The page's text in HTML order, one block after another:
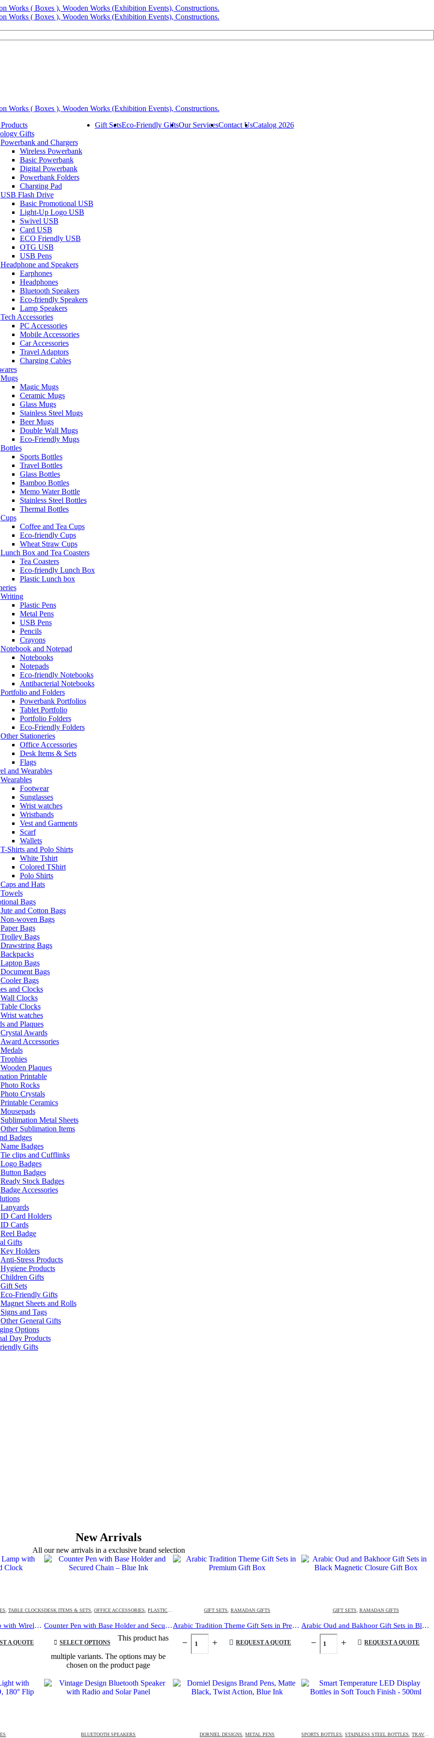
Gifts
Powerbank and Chargers
Wireless Powerbank
Basic Powerbank
Digital Powerbank
Powerbank Folders
Charging Pad
USB Flash Drive
Basic Promotional USB
Light-Up Logo USB
Swivel USB
Card USB
ECO Friendly USB
OTG USB
USB Pens
Headphone and Speakers
Earphones
Headphones
Bluetooth Speakers
Eco-friendly Speakers
Lamp Speakers
Tech Accessories
PC Accessories
Mobile Accessories
Car Accessories
Travel Adaptors
Charging Cables
Mugs
Magic Mugs
Ceramic Mugs
Glass Mugs
Stainless Steel Mugs
Beer Mugs
Double Wall Mugs
Eco-Friendly Mugs
Bottles
Sports Bottles
Travel Bottles
Glass Bottles
Bamboo Bottles
Memo Water Bottle
Stainless Steel Bottles
Thermal Bottles
Cups
Coffee and Tea Cups
Eco-friendly Cups
Wheat Straw Cups
Lunch Box and Tea Coasters
Tea Coasters
Eco-friendly Lunch Box
Plastic Lunch box
Writing
Plastic Pens
Metal Pens
USB Pens
Pencils
Crayons
Notebook and Notepad
Notebooks
Notepads
Eco-friendly Notebooks
Antibacterial Notebooks
Portfolio and Folders
Powerbank Portfolios
Tablet Portfolio
Portfolio Folders
Eco-Friendly Folders
Other Stationeries
Office Accessories
Desk Items & Sets
Flags
and Wearables
Wearables
Footwear
Sunglasses
Wrist watches
Wristbands
Vest and Garments
Scarf
Wallets
T-Shirts and Polo Shirts
White Tshirt
Colored TShirt
Polo Shirts
Caps and Hats
Towels
Bags
Jute and Cotton Bags
Non-woven Bags
Paper Bags
Trolley Bags
Drawstring Bags
Backpacks
Laptop Bags
Document Bags
Cooler Bags
and Clocks
Wall Clocks
Table Clocks
Wrist watches
and Plaques
Crystal Awards
Award Accessories
Medals
Trophies
Wooden Plaques
Printable
Photo Rocks
Photo Crystals
Printable Ceramics
Mousepads
Sublimation Metal Sheets
Other Sublimation Items
Badges
Name Badges
Tie clips and Cufflinks
Logo Badges
Button Badges
Ready Stock Badges
Badge Accessories
Lanyards
ID Card Holders
ID Cards
Reel Badge
Gifts
Key Holders
Anti-Stress Products
Hygiene Products
Children Gifts
Gift Sets
Eco-Friendly Gifts
Magnet Sheets and Rolls
Signs and Tags
Other General Gifts
Options
Day Products
Gifts
Gift SetsEco-Friendly GiftsOur ServicesContact UsCatalog 2026
New Arrivals
All our new arrivals in a exclusive brand selection
TABLE CLOCKS
Multi-functional Desk Lamp with Wireless Charger and Clock
A QUOTE
DESK ITEMS & SETS ,OFFICE ACCESSORIES ,PLASTIC PENS
Counter Pen with Base Holder and Secured Chain – Blue Ink
SELECT OPTIONS
This product has
multiple variants. The options may be
chosen on the product page
GIFT SETS ,RAMADAN GIFTS
Arabic Tradition Theme Gift Sets in Premium Gift Box
REQUEST A QUOTE
GIFT SETS RAMADAN GIFTS
Arabic Oud and Bakhoor Gift Sets in Black Magnetic Closure Gift Box
REQUEST A QUOTE
BLUETOOTH SPEAKERS DORNIEL DESIGNS ,METAL PENS SPORTS BOTTLES ,STAINLESS STEEL BOTTLES ,TRAVEL BOTTLES